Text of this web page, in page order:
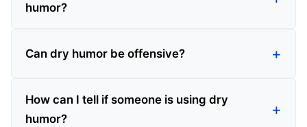
humor?
Can dry humor be offensive?
How can I tell if someone is using dry
humor?